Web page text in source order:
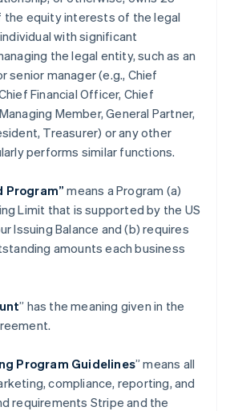
the equity interests of the legal
with significant
the legal entity, such as an
manager (e.g., Chief
Financial Officer, Chief
Member, General Partner,
Treasurer) or any other
performs similar functions.
Program” means a Program (a)
Limit that is supported by the US
Issuing Balance and (b) requires
amounts each business
” has the meaning given in the
Program Guidelines” means all
compliance, reporting, and
requirements Stripe and the